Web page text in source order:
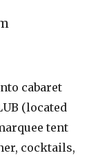
cabaret
(located
tent
cocktails,